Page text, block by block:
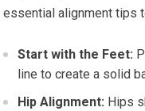
essential alignment tips
Start with the Feet:
line to create a solid
Hip Alignment: Hips